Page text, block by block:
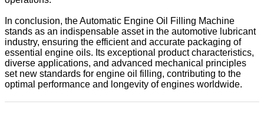
In conclusion, the Automatic Engine Oil Filling Machine
stands as an indispensable asset in the automotive lubricant
industry, ensuring the efficient and accurate packaging of
essential engine oils. Its exceptional product characteristics,
diverse applications, and advanced mechanical principles
set new standards for engine oil filling, contributing to the
optimal performance and longevity of engines worldwide.